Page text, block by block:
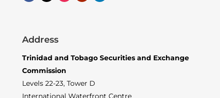
Address
Trinidad and Tobago Securities and Exchange
Commission
Levels 22-23, Tower D